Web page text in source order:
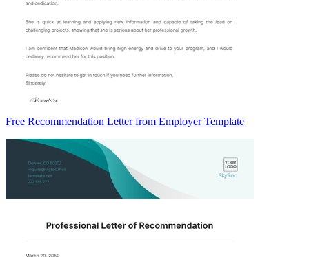
Free Recommendation Letter from Employer Template